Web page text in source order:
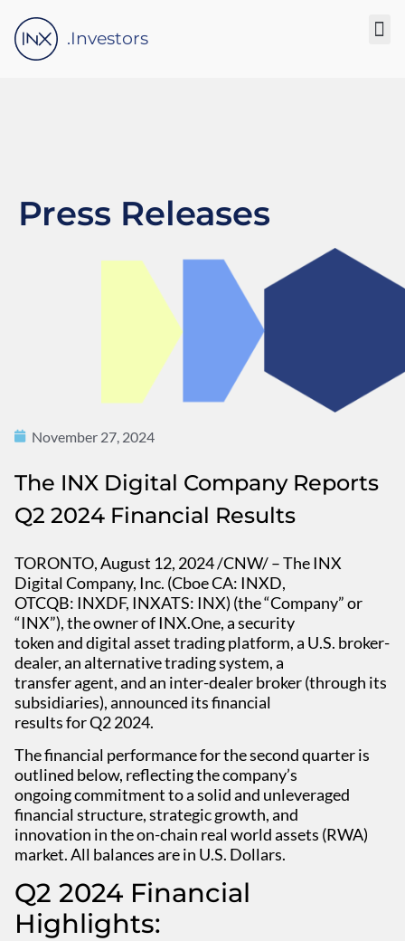
note:
This
.Investors
Press Releases
November 27, 2024
The INX Digital Company Reports
Q2 2024 Financial Results
TORONTO, August 12, 2024 /CNW/ – The INX
Digital Company, Inc. (Cboe CA: INXD,
OTCQB: INXDF, INXATS: INX) (the “Company” or
“INX”), the owner of INX.One, a security
token and digital asset trading platform, a U.S. broker-
dealer, an alternative trading system, a
transfer agent, and an inter-dealer broker (through its
subsidiaries), announced its financial
results for Q2 2024.
The financial performance for the second quarter is
outlined below, reflecting the company’s
ongoing commitment to a solid and unleveraged
financial structure, strategic growth, and
innovation in the on-chain real world assets (RWA)
market. All balances are in U.S. Dollars.
Q2 2024 Financial
Highlights: